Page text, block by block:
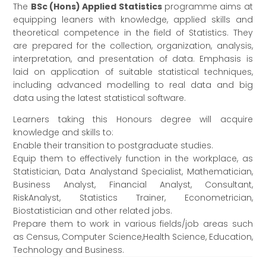
The BSc (Hons) Applied Statisticsprogramme aims at
equipping leaners with knowledge, applied skills and
theoretical competence in the field of Statistics. They
are prepared for the collection, organization, analysis,
interpretation, and presentation of data. Emphasis is
laid on application of suitable statistical techniques,
including advanced modelling to real data and big
data using the latest statistical software.
Learners taking this Honours degree will acquire
knowledge and skills to:
Enable their transition to postgraduate studies.
Equip them to effectively function in the workplace, as
Statistician, Data Analystand Specialist, Mathematician,
Business Analyst, Financial Analyst, Consultant,
RiskAnalyst, Statistics Trainer, Econometrician,
Biostatistician and other related jobs.
Prepare them to work in various fields/job areas such
as Census, Computer Science,Health Science, Education,
Technology and Business.